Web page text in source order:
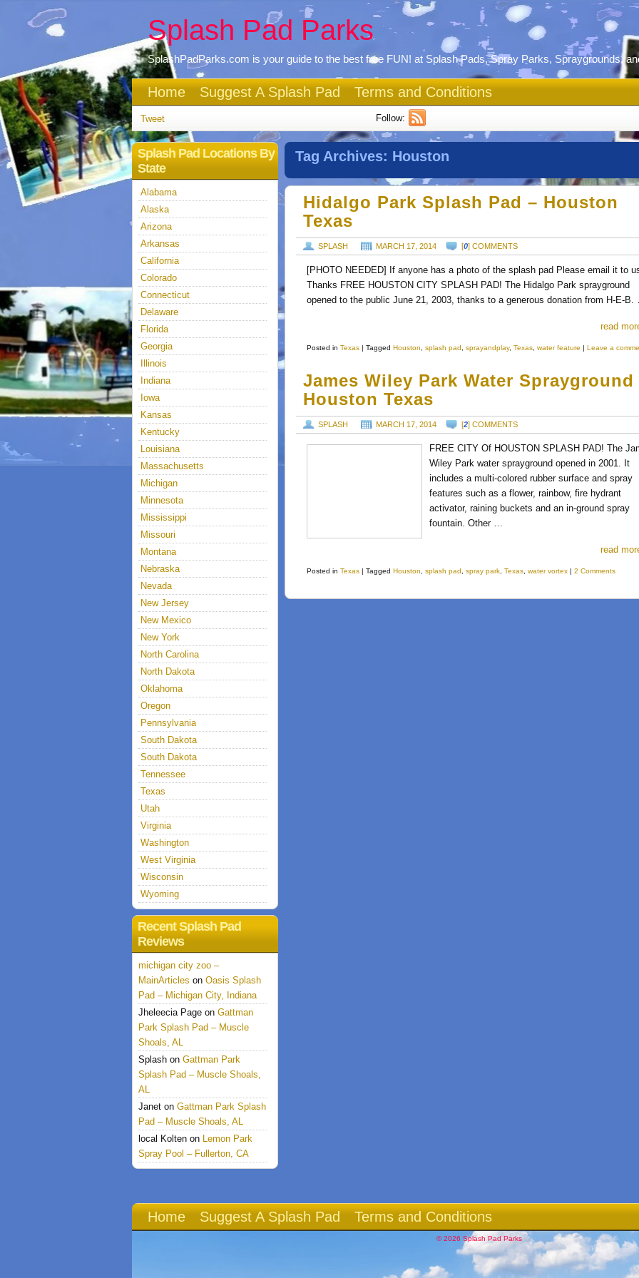
Splash Pad Parks
SplashPadParks.com is your guide to the best free FUN! at Splash Pads, Spray Parks, Spraygrounds,
Home Suggest A Splash Pad Terms and Conditions
Tweet Follow:
Tag Archives: Houston
Hidalgo Park Splash Pad – Houston
Texas
SPLASH MARCH 17, 2014 [0] COMMENTS
[PHOTO NEEDED] If anyone has a photo of the splash pad Please email it to
Thanks FREE HOUSTON CITY SPLASH PAD! The Hidalgo Park sprayground
opened to the public June 21, 2003, thanks to a generous donation from H-E-
read
Posted in Texas | Tagged Houston ,splash pad ,sprayandplay,Texas ,water feature | Leave a
James Wiley Park Water Sprayground
Houston Texas
SPLASH MARCH 17, 2014 [2] COMMENTS
FREE CITY Of HOUSTON SPLASH PAD! The
Wiley Park water sprayground opened in 2001. It
includes a multi-colored rubber surface and spray
features such as a flower, rainbow, fire hydrant
activator, raining buckets and an in-ground spray
fountain. Other …
read
Posted in Texas | Tagged Houston ,splash pad ,spray park ,Texas ,water vortex | 2 Comments
Splash Pad Locations By
State
Alabama
Alaska
Arizona
Arkansas
California
Colorado
Connecticut
Delaware
Florida
Georgia
Illinois
Indiana
Iowa
Kansas
Kentucky
Louisiana
Massachusetts
Michigan
Minnesota
Mississippi
Missouri
Montana
Nebraska
Nevada
New Jersey
New Mexico
New York
North Carolina
North Dakota
Oklahoma
Oregon
Pennsylvania
South Dakota
South Dakota
Tennessee
Texas
Utah
Virginia
Washington
West Virginia
Wisconsin
Wyoming
Recent Splash Pad
Reviews
michigan city zoo –
MainArticles on Oasis Splash
Pad – Michigan City, Indiana
Jheleecia Page on Gattman
Park Splash Pad – Muscle
Shoals, AL
Splash on Gattman Park
Splash Pad – Muscle Shoals,
AL
Janet on Gattman Park Splash
Pad – Muscle Shoals, AL
local Kolten on Lemon Park
Spray Pool – Fullerton, CA
Home Suggest A Splash Pad Terms and Conditions
© 2026 Splash Pad Parks